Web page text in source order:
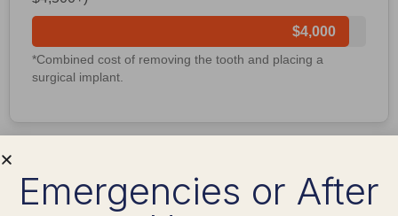
$4,000
*Combined cost of removing the tooth and placing a
surgical implant.
What to Expect During
Recovery
Emergencies or After